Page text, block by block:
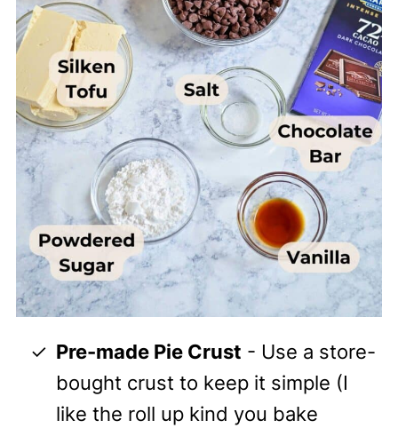
Pre-made Pie Crust - Use a store-
bought crust to keep it simple (I
like the roll up kind you bake